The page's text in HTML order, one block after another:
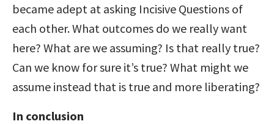
became adept at asking Incisive Questions of
each other. What outcomes do we really want
here? What are we assuming? Is that really true?
Can we know for sure it’s true? What might we
assume instead that is true and more liberating?
In conclusion